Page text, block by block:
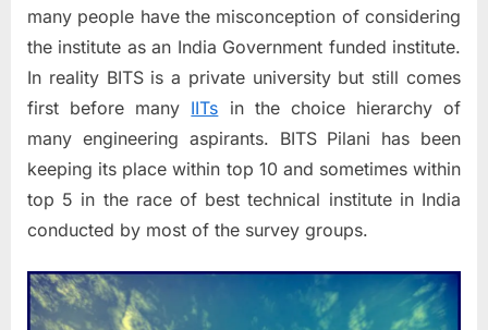
many people have the misconception of considering
the institute as an India Government funded institute.
In reality BITS is a private university but still comes
first before many IITs in the choice hierarchy of
many engineering aspirants. BITS Pilani has been
keeping its place within top 10 and sometimes within
top 5 in the race of best technical institute in India
conducted by most of the survey groups.